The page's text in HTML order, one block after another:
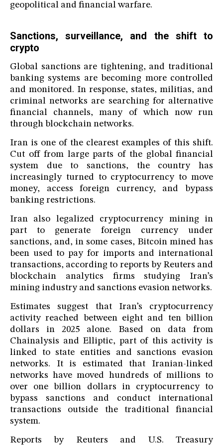
geopolitical and financial warfare.
Sanctions, surveillance, and the shift to
crypto
Global sanctions are tightening, and traditional
banking systems are becoming more controlled
and monitored. In response, states, militias, and
criminal networks are searching for alternative
financial channels, many of which now run
through blockchain networks.
Iran is one of the clearest examples of this shift.
Cut off from large parts of the global financial
system due to sanctions, the country has
increasingly turned to cryptocurrency to move
money, access foreign currency, and bypass
banking restrictions.
Iran also legalized cryptocurrency mining in
part to generate foreign currency under
sanctions, and, in some cases, Bitcoin mined has
been used to pay for imports and international
transactions, according to reports by Reuters and
blockchain analytics firms studying Iran’s
mining industry and sanctions evasion networks.
Estimates suggest that Iran’s cryptocurrency
activity reached between eight and ten billion
dollars in 2025 alone. Based on data from
Chainalysis and Elliptic, part of this activity is
linked to state entities and sanctions evasion
networks. It is estimated that Iranian-linked
networks have moved hundreds of millions to
over one billion dollars in cryptocurrency to
bypass sanctions and conduct international
transactions outside the traditional financial
system.
Reports by Reuters and U.S. Treasury